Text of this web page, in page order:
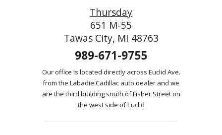
Thursday
651 M-55
Tawas City, MI 48763
989-671-9755
Our office is located directly across Euclid Ave.
from the Labadie Cadillac auto dealer and we
are the third building south of Fisher Street on
the west side of Euclid